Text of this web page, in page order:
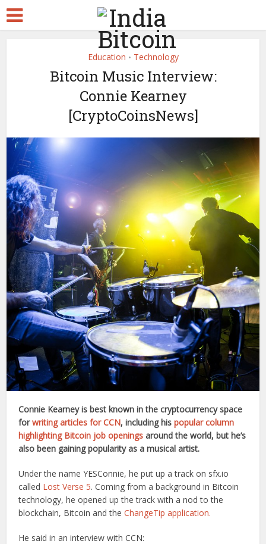
Education • Technology
Bitcoin Music Interview:
Connie Kearney
[CryptoCoinsNews]
Connie Kearney is best known in the cryptocurrency space
forwriting articles for CCN, including his popular column
highlighting Bitcoin job openings around the world, but he’s
also been gaining popularity as a musical artist.
Under the name YESConnie, he put up a track on sfx.io
called Lost Verse 5. Coming from a background in Bitcoin
technology, he opened up the track with a nod to the
blockchain, Bitcoin and theChangeTip application.
He said in an interview with CCN: